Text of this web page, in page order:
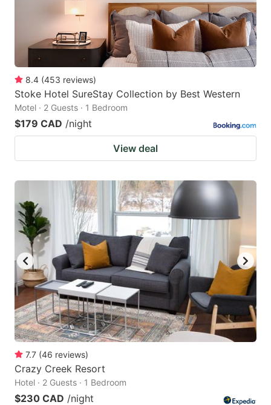
8.4 (453 reviews)
Stoke Hotel SureStay Collection by Best Western
Motel · 2 Guests · 1 Bedroom
$179 CAD /night
View deal
7.7 (46 reviews)
Crazy Creek Resort
Hotel · 2 Guests · 1 Bedroom
$230 CAD /night